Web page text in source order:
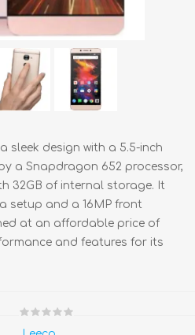
sleek design with a 5.5-inch
a Snapdragon 652 processor,
32GB of internal storage. It
setup and a 16MP front
at an affordable price of
and features for its